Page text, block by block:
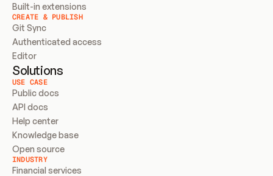
Built-in extensions
CREATE & PUBLISH
Git Sync
Authenticated access
Editor
Solutions
USE CASE
Public docs
API docs
Help center
Knowledge base
Open source
INDUSTRY
Financial services